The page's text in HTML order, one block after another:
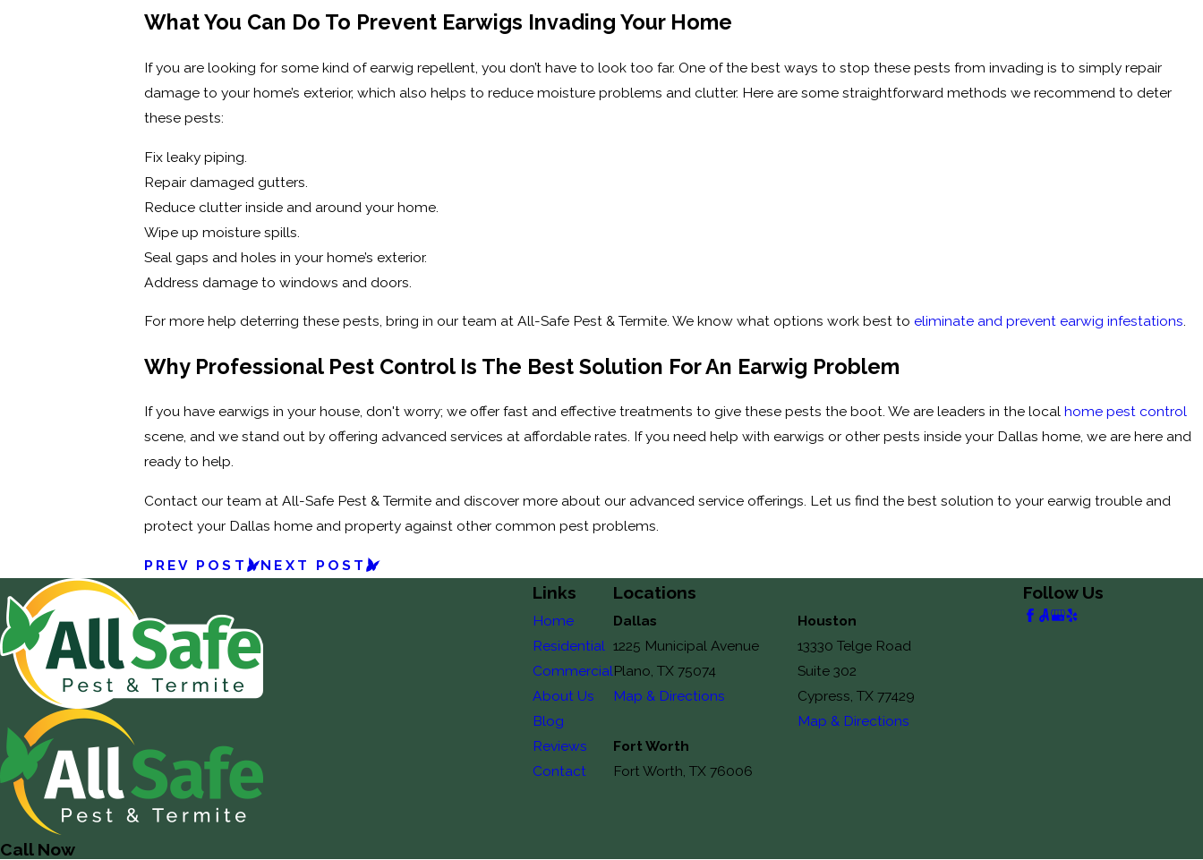
What You Can Do To Prevent Earwigs Invading Your Home
If you are looking for some kind of earwig repellent, you don’t have to look too far. One of the best ways to stop these pests from invading is to simply repair
damage to your home’s exterior, which also helps to reduce moisture problems and clutter. Here are some straightforward methods we recommend to deter
these pests:
Fix leaky piping.
Repair damaged gutters.
Reduce clutter inside and around your home.
Wipe up moisture spills.
Seal gaps and holes in your home’s exterior.
Address damage to windows and doors.
For more help deterring these pests, bring in our team at All-Safe Pest & Termite. We know what options work best to eliminate and prevent earwig infestations.
Why Professional Pest Control Is The Best Solution For An Earwig Problem
If you have earwigs in your house, don't worry; we offer fast and effective treatments to give these pests the boot. We are leaders in the local home pest control
scene, and we stand out by offering advanced services at affordable rates. If you need help with earwigs or other pests inside your Dallas home, we are here and
ready to help.
Contact our team at All-Safe Pest & Termite and discover more about our advanced service offerings. Let us find the best solution to your earwig trouble and
protect your Dallas home and property against other common pest problems.
PREV POST NEXT POST
Call Now
Links
Home
Residential
Commercial
About Us
Blog
Reviews
Contact
Locations
Dallas
1225 Municipal Avenue
Plano, TX 75074
Map & Directions
Houston
13330 Telge Road
Suite 302
Cypress, TX 77429
Map & Directions
Fort Worth
Fort Worth, TX 76006
Follow Us